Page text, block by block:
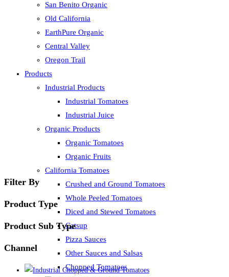
San Benito Organic
Old California
EarthPure Organic
Central Valley
Oregon Trail
Products
Industrial Products
Industrial Tomatoes
Industrial Juice
Organic Products
Organic Tomatoes
Organic Fruits
California Tomatoes
Crushed and Ground Tomatoes
Whole Peeled Tomatoes
Diced and Stewed Tomatoes
Catsup
Pizza Sauces
Other Sauces and Salsas
Chopped Tomatoes
Filter By
Product Type
Product Sub Type
Channel